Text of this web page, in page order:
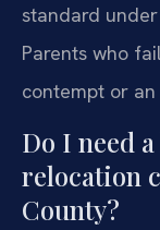
standard
Parents who
contempt or
Do I need
relocation
County?